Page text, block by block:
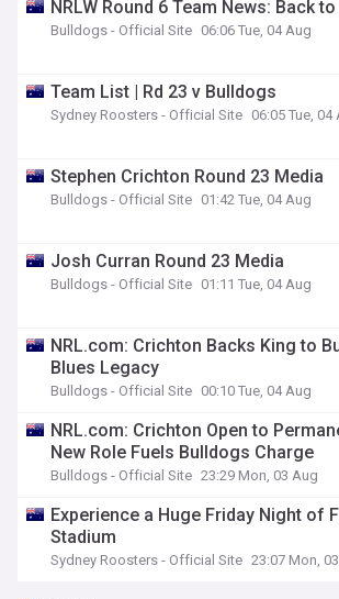
NRLW Round 6 Team News: Back
Bulldogs - Official Site 06:06 Tue, 04 Aug
Team List | Rd 23 v Bulldogs
Sydney Roosters - Official Site 06:05 Tue, 04
Stephen Crichton Round 23 Media
Bulldogs - Official Site 01:42 Tue, 04 Aug
Josh Curran Round 23 Media
Bulldogs - Official Site 01:11 Tue, 04 Aug
NRL.com: Crichton Backs King to
Blues Legacy
Bulldogs - Official Site 00:10 Tue, 04 Aug
NRL.com: Crichton Open to
New Role Fuels Bulldogs Charge
Bulldogs - Official Site 23:29 Mon, 03 Aug
Experience a Huge Friday Night of
Stadium
Sydney Roosters - Official Site 23:07 Mon,